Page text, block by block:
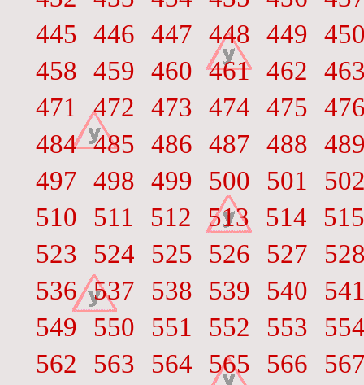
445 446 447 448 449
458 459 460 461 462
471
472 473 474 475
484 485 486 487 488
497 498 499 500 501
510
511 512 513 514
515
523
524 525 526 527
536 537 538 539 540
549
550 551 552 553
562
563 564 565 566